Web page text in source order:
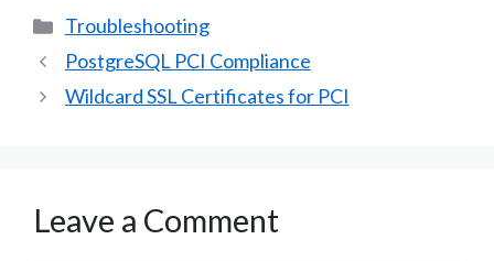
Categories
Troubleshooting
PostgreSQL PCI Compliance
Wildcard SSL Certificates for PCI
Leave a Comment